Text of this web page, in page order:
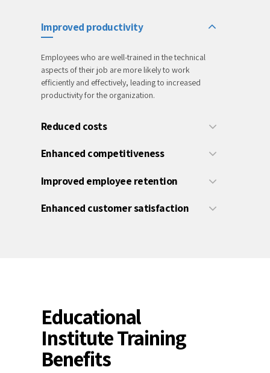
Improved productivity
Employees who are well-trained in the technical
aspects of their job are more likely to work
efficiently and effectively, leading to increased
productivity for the organization.
Reduced costs
Enhanced competitiveness
Improved employee retention
Enhanced customer satisfaction
Educational
Institute Training
Benefits